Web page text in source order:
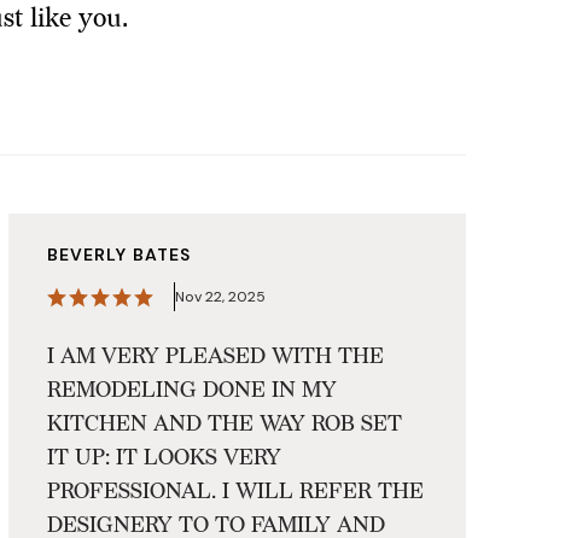
like you.
BEVERLY BATES
Nov 22, 2025
I AM VERY PLEASED WITH THE
REMODELING DONE IN MY
KITCHEN AND THE WAY ROB SET
IT UP: IT LOOKS VERY
PROFESSIONAL. I WILL REFER THE
DESIGNERY TO TO FAMILY AND